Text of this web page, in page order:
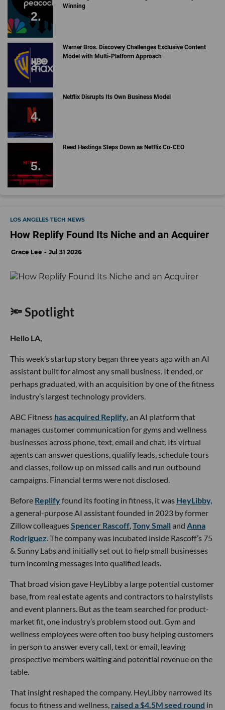
Winning
Warner Bros. Discovery Challenges Exclusive Content
Model with Multi-Platform Approach
Netflix Disrupts Its Own Business Model
Reed Hastings Steps Down as Netflix Co-CEO
LOS ANGELES TECH NEWS
How Replify Found Its Niche and an Acquirer
Grace Lee Jul 31 2026
🔦 Spotlight
Hello LA,
This week’s startup story began three years ago with an AI
assistant built for almost any small business. It ended, or
perhaps graduated, with an acquisition by one of the fitness
industry’s largest technology providers.
ABC Fitness has acquired Replify, an AI platform that
manages customer communication for gyms and wellness
businesses across phone, text, email and chat. Its virtual
agents can answer questions, qualify leads, schedule tours
and classes, follow up on missed calls and run outbound
campaigns. Financial terms were not disclosed.
Before Replifyfound its footing in fitness, it was HeyLibby,
a general-purpose AI assistant founded in 2023 by former
Zillow colleaguesSpencer Rascoff,Tony Small and Anna
Rodriguez. The company was incubated inside Rascoff’s 75
& Sunny Labs and initially set out to help small businesses
turn incoming messages into qualified leads.
That broad vision gave HeyLibby a large potential customer
base, from real estate agents and contractors to hairstylists
and event planners. But as the team searched for product-
market fit, one industry’s problem stood out. Gym and
wellness employees were often too busy helping customers
in person to answer every call, text or email, leaving
prospective members waiting and potential revenue on the
table.
That insight reshaped the company. HeyLibby narrowed its
focus to fitness and wellness, raised a $4.5M seed round in